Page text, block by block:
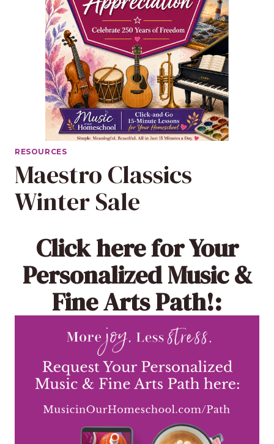
RESOURCES
Maestro Classics
Winter Sale
Click herefor Your
Personalized Music &
Fine Arts Path!: